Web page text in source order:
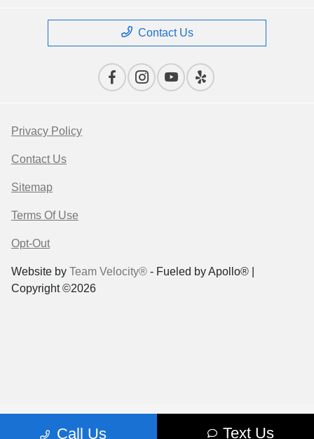
Call Us Text Us
Contact Us
Privacy Policy
Contact Us
Sitemap
Terms Of Use
Opt-Out
Website by Team Velocity® - Fueled by Apollo® |
Copyright ©2026